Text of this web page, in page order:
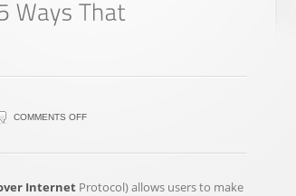
COMMENTS OFFON
REVEALS
Internet Protocol) allows users to make